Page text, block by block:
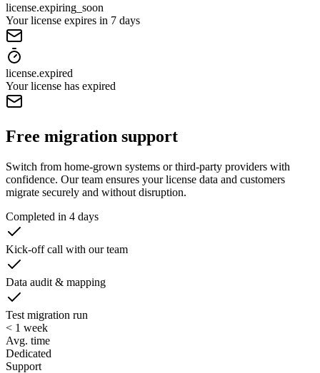
license.expiring_soon
Your license expires in 7 days
license.expired
Your license has expired
Free migration support
Switch from home-grown systems or third-party providers with
confidence. Our team ensures your license data and customers
migrate securely and without disruption.
Completed in 4 days
Kick-off call with our team
Data audit & mapping
Test migration run
< 1 week
Avg. time
Dedicated
Support